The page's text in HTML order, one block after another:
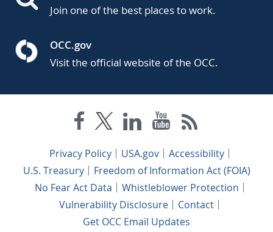
Join one of the best places to work.
OCC.gov
Visit the official website of the OCC.
Privacy Policy USA.gov
Accessibility
U.S. Treasury
Freedom of Information Act (FOIA)
No Fear Act Data
Whistleblower Protection
Vulnerability Disclosure
Contact
Get OCC Email Updates